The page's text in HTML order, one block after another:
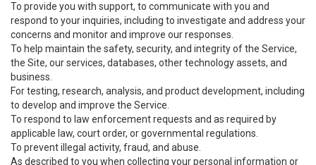
To provide you with support, to communicate with you and
respond to your inquiries, including to investigate and address your
concerns and monitor and improve our responses.
To help maintain the safety, security, and integrity of the Service,
the Site, our services, databases, other technology assets, and
business.
For testing, research, analysis, and product development, including
to develop and improve the Service.
To respond to law enforcement requests and as required by
applicable law, court order, or governmental regulations.
To prevent illegal activity, fraud, and abuse.
As described to you when collecting your personal information or